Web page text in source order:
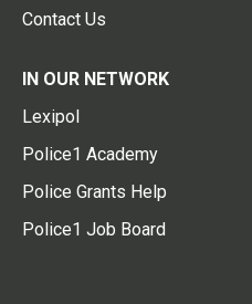
Contact Us
IN OUR NETWORK
Lexipol
Police1 Academy
Police Grants Help
Police1 Job Board